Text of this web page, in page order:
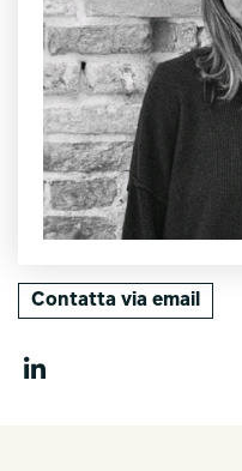
Contatta via email